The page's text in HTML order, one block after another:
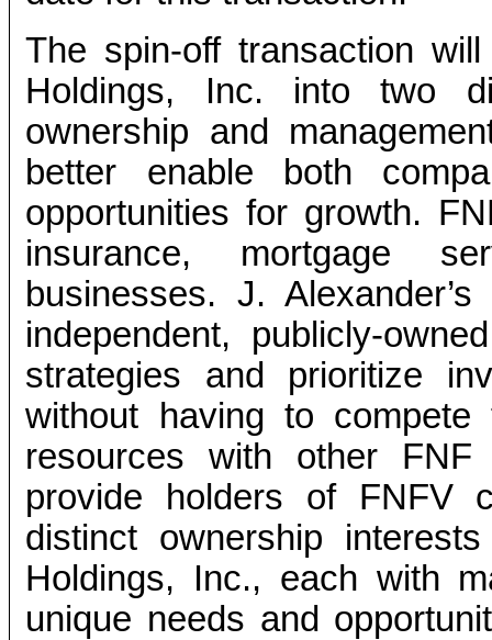
The spin-off transaction
Holdings, Inc. into two
ownership and
better enable both
opportunities for growth.
insurance, mortgage
businesses. J.
independent, publicly-
strategies and prioritize
without having to
resources with other FNF
provide holders of FNFV
distinct ownership
Holdings, Inc., each with
unique needs and